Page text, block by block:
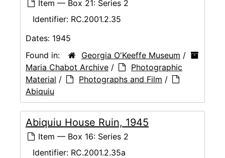
Item — Box 21: Series 2
Identifier: RC.2001.2.35
Dates: 1945
Found in:
Georgia O'Keeffe Museum /
Maria Chabot Archive /
Photographic
Material / Photographs and Film /
Abiquiu
Abiquiu House Ruin, 1945
Item — Box 16: Series 2
Identifier: RC.2001.2.35a